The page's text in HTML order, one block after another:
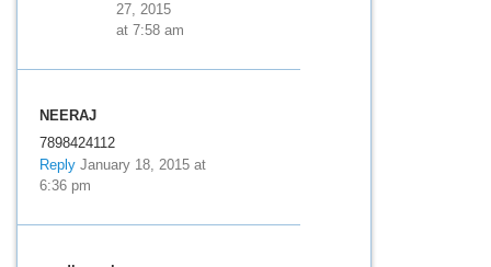
27, 2015
at 7:58 am
NEERAJ
7898424112
ReplyJanuary 18, 2015 at
6:36 pm